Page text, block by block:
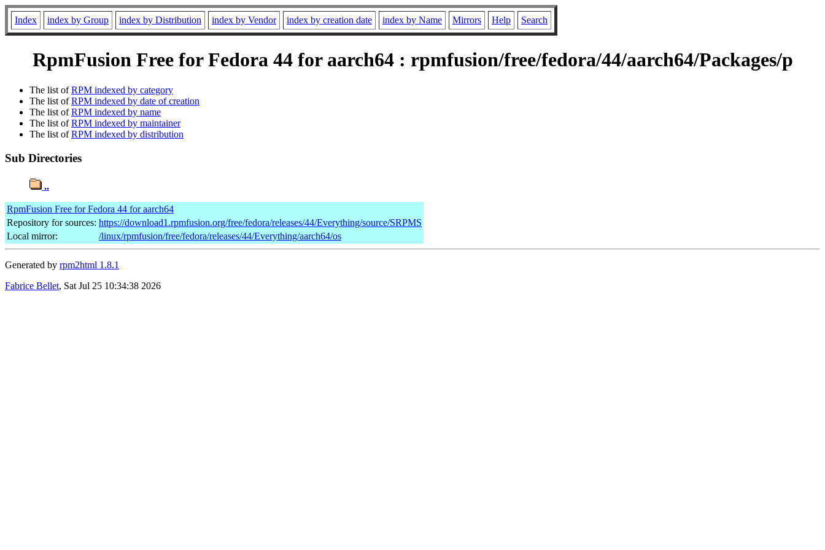
Index index by Group index by Distribution index by Vendor index by creation date index by Name Mirrors Help Search
RpmFusion Free for Fedora 44 for aarch64 : rpmfusion/free/fedora/44/aarch64/Packages/p
The list ofRPM indexed by category
The list ofRPM indexed by date of creation
The list ofRPM indexed by name
The list ofRPM indexed by maintainer
The list ofRPM indexed by distribution
Sub Directories
..
RpmFusion Free for Fedora 44 for aarch64
Repository for sources: https://download1.rpmfusion.org/free/fedora/releases/44/Everything/source/SRPMS
Local mirror:
/linux/rpmfusion/free/fedora/releases/44/Everything/aarch64/os
Generated by rpm2html 1.8.1
Fabrice Bellet, Sat Jul 25 10:34:38 2026